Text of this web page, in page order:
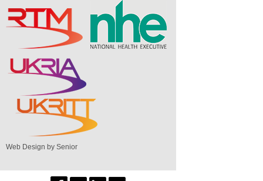
Web Design by Senior